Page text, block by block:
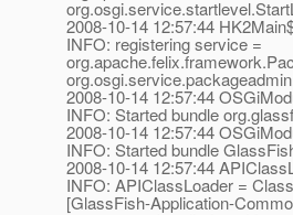
2008-10-14 12:57:44
INFO: registering service =
2008-10-14 12:57:44
INFO: Started bundle
2008-10-14 12:57:44
INFO: Started bundle
2008-10-14 12:57:44
INFO: APIClassLoader =
[GlassFish-Application-